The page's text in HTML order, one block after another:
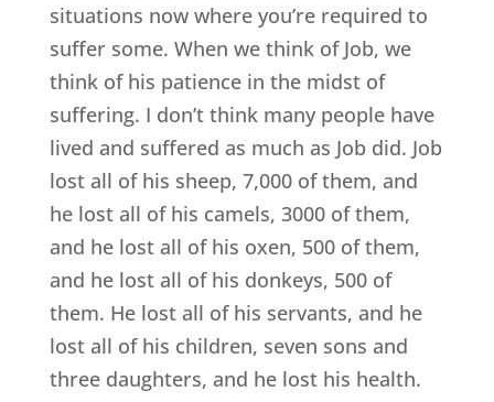
situations now where you’re required to
suffer some. When we think of Job, we
think of his patience in the midst of
suffering. I don’t think many people have
lived and suffered as much as Job did. Job
lost all of his sheep, 7,000 of them, and
he lost all of his camels, 3000 of them,
and he lost all of his oxen, 500 of them,
and he lost all of his donkeys, 500 of
them. He lost all of his servants, and he
lost all of his children, seven sons and
three daughters, and he lost his health.